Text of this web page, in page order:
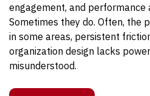
engagement, and performance
Sometimes they do. Often, the
in some areas, persistent
organization design lacks
misunderstood.